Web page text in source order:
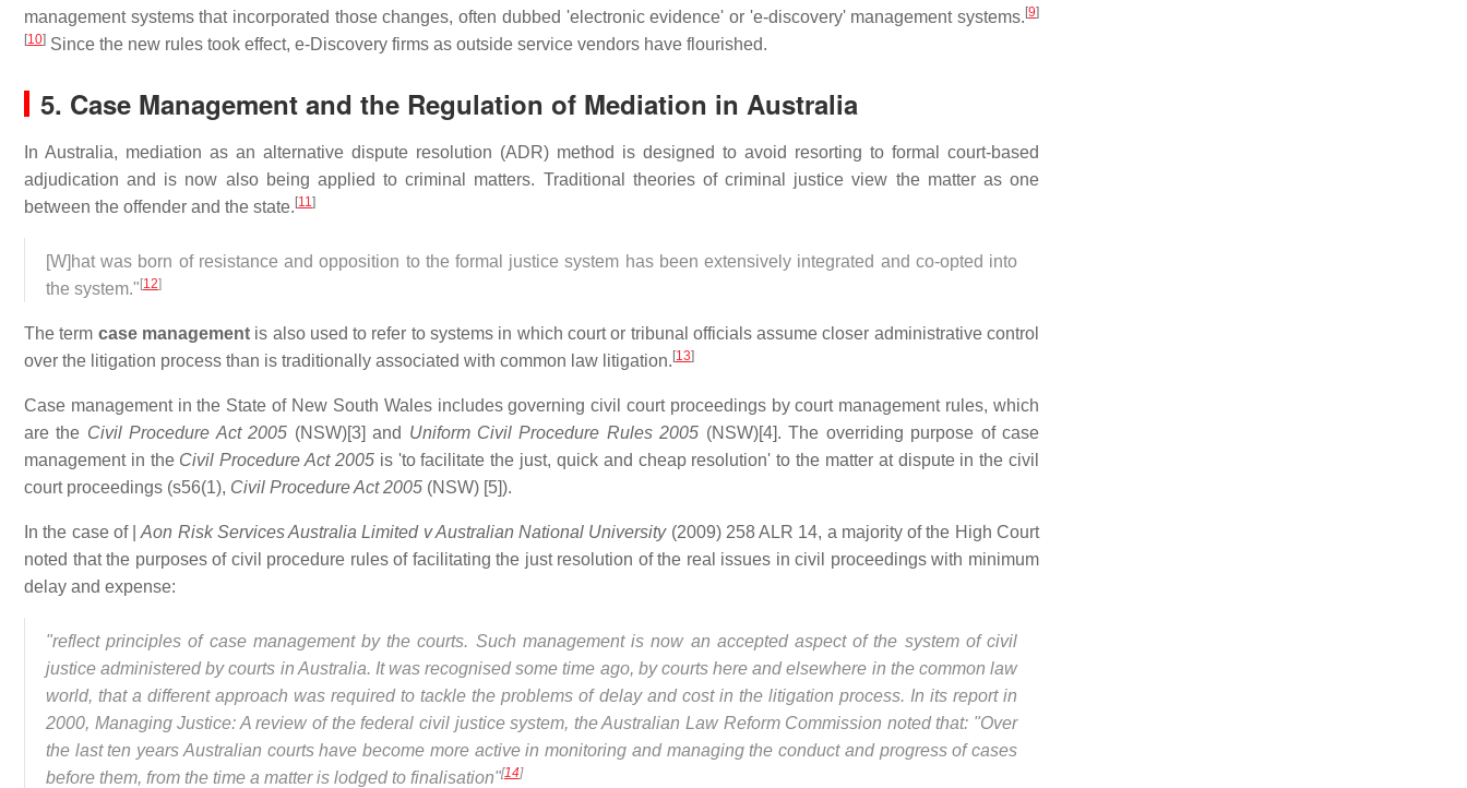
management systems that incorporated those changes, often dubbed 'electronic evidence' or 'e-discovery' management systems. [9]
[10] Since the new rules took effect, e-Discovery firms as outside service vendors have flourished.
5. Case Management and the Regulation of Mediation in Australia
In Australia, mediation as an alternative dispute resolution (ADR) method is designed to avoid resorting to formal court-based
adjudication and is now also being applied to criminal matters. Traditional theories of criminal justice view the matter as one
between the offender and the state. [11]
[W]hat was born of resistance and opposition to the formal justice system has been extensively integrated and co-opted into
the system." [12]
The term case managementis also used to refer to systems in which court or tribunal officials assume closer administrative control
over the litigation process than is traditionally associated with common law litigation. [13]
Case management in the State of New South Wales includes governing civil court proceedings by court management rules, which
are the Civil Procedure Act 2005 (NSW)[3] and Uniform Civil Procedure Rules 2005 (NSW)[4]. The overriding purpose of case
management in the Civil Procedure Act 2005is 'to facilitate the just, quick and cheap resolution' to the matter at dispute in the civil
court proceedings (s56(1), Civil Procedure Act 2005 (NSW) [5]).
In the case of |Aon Risk Services Australia Limited v Australian National University(2009) 258 ALR 14, a majority of the High Court
noted that the purposes of civil procedure rules of facilitating the just resolution of the real issues in civil proceedings with minimum
delay and expense:
"reflect principles of case management by the courts. Such management is now an accepted aspect of the system of civil
justice administered by courts in Australia. It was recognised some time ago, by courts here and elsewhere in the common law
world, that a different approach was required to tackle the problems of delay and cost in the litigation process. In its report in
2000, Managing Justice: A review of the federal civil justice system, the Australian Law Reform Commission noted that: "Over
the last ten years Australian courts have become more active in monitoring and managing the conduct and progress of cases
before them, from the time a matter is lodged to finalisation"[14]